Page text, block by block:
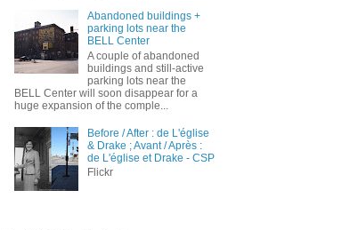
Abandoned buildings +
parking lots near the
BELL Center
A couple of abandoned
buildings and still-active
parking lots near the
BELL Center will soon disappear for a
huge expansion of the comple...
Before / After : de L'église
& Drake ; Avant / Après :
de L'église et Drake - CSP
Flickr